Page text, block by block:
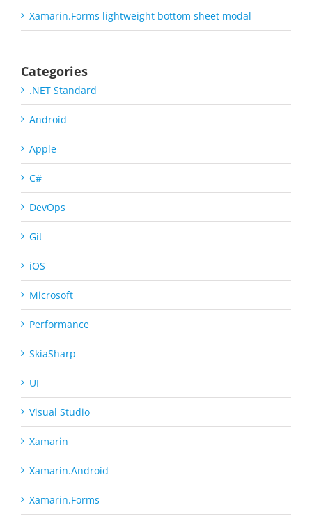
Xamarin.Forms lightweight bottom sheet modal
Categories
.NET Standard
Android
Apple
C#
DevOps
Git
iOS
Microsoft
Performance
SkiaSharp
UI
Visual Studio
Xamarin
Xamarin.Android
Xamarin.Forms